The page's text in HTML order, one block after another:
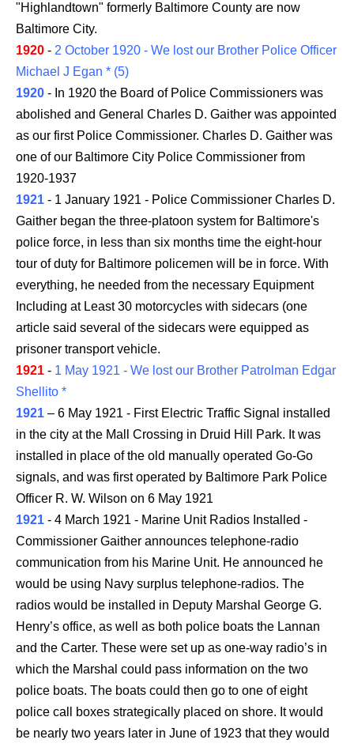
"Highlandtown" formerly Baltimore County are now
Baltimore City.
1920 - 2 October 1920 - We lost our Brother Police Officer
Michael J Egan * (5)
1920 - In 1920 the Board of Police Commissioners was
abolished and General Charles D. Gaither was appointed
as our first Police Commissioner. Charles D. Gaither was
one of our Baltimore City Police Commissioner from
1920-1937
1921 - 1 January 1921 - Police Commissioner Charles D.
Gaither began the three-platoon system for Baltimore's
police force, in less than six months time the eight-hour
tour of duty for Baltimore policemen will be in force. With
everything, he needed from the necessary Equipment
Including at Least 30 motorcycles with sidecars (one
article said several of the sidecars were equipped as
prisoner transport vehicle.
1921 - 1 May 1921 - We lost our Brother Patrolman Edgar
Shellito *
1921 – 6 May 1921 - First Electric Traffic Signal installed
in the city at the Mall Crossing in Druid Hill Park. It was
installed in place of the old manually operated Go-Go
signals, and was first operated by Baltimore Park Police
Officer R. W. Wilson on 6 May 1921
1921 - 4 March 1921 - Marine Unit Radios Installed -
Commissioner Gaither announces telephone-radio
communication from his Marine Unit. He announced he
would be using Navy surplus telephone-radios. The
radios would be installed in Deputy Marshal George G.
Henry’s office, as well as both police boats the Lannan
and the Carter. These were set up as one-way radio’s in
which the Marshal could pass information on the two
police boats. The boats could then go to one of eight
police call boxes strategically placed on shore. It would
be nearly two years later in June of 1923 that they would